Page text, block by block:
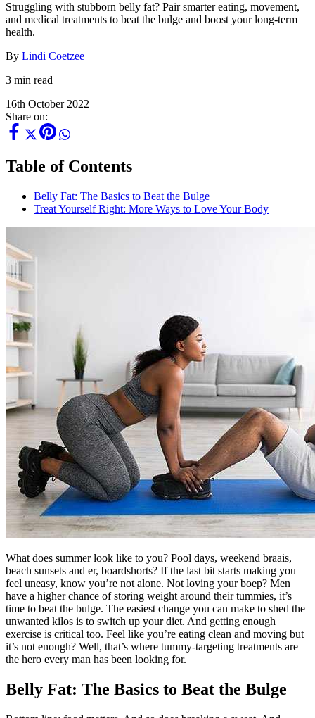
Struggling with stubborn belly fat? Pair smarter eating, movement,
and medical treatments to beat the bulge and boost your long-term
health.
By Lindi Coetzee
3 min read
16th October 2022
Share on:
Table of Contents
Belly Fat: The Basics to Beat the Bulge
Treat Yourself Right: More Ways to Love Your Body
What does summer look like to you? Pool days, weekend braais,
beach sunsets and er, boardshorts? If the last bit starts making you
feel uneasy, know you’re not alone. Not loving your boep? Men
have a higher chance of storing weight around their tummies, it’s
time to beat the bulge. The easiest change you can make to shed the
unwanted kilos is to switch up your diet. And getting enough
exercise is critical too. Feel like you’re eating clean and moving but
it’s not enough? Well, that’s where tummy-targeting treatments are
the hero every man has been looking for.
Belly Fat: The Basics to Beat the Bulge